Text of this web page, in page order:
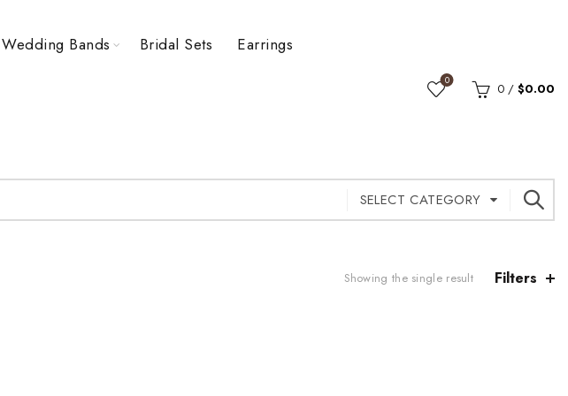
Wedding Bands Bridal Sets Earrings
0 0 / $0.00
SELECT CATEGORY
Showing the single result Filters